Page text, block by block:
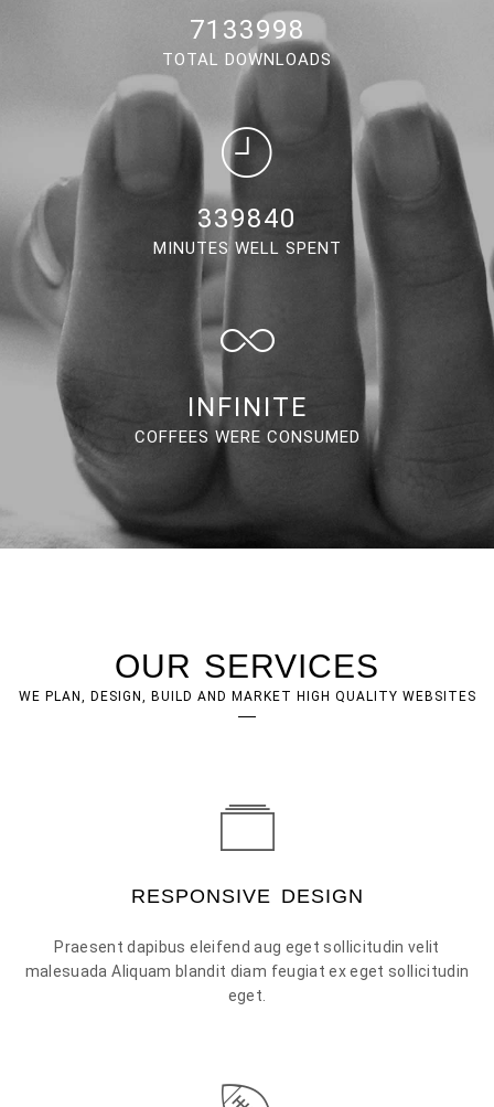
6662374
TOTAL DOWNLOADS
317373
MINUTES WELL SPENT
INFINITE
COFFEES WERE CONSUMED
OUR SERVICES
WE PLAN, DESIGN, BUILD AND MARKET HIGH QUALITY WEBSITES
RESPONSIVE DESIGN
Praesent dapibus eleifend aug eget sollicitudin velit
malesuada Aliquam blandit diam feugiat ex eget sollicitudin
eget.